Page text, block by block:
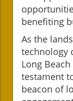
benefiting
As the
technology
Long
testament
beacon of